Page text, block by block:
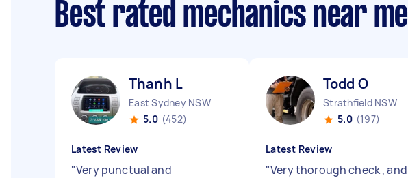
Best rated mechanics near me
Thanh L
East Sydney NSW
5.0 (452)
Latest Review
"Very punctual and
Todd O
Strathfield NSW
5.0 (197)
Latest Review
"Very thorough check , and